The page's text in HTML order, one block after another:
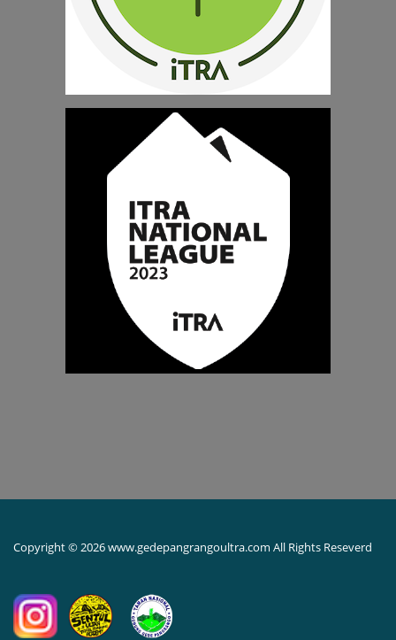
Copyright © 2026 www.gedepangrangoultra.com All Rights Reseverd